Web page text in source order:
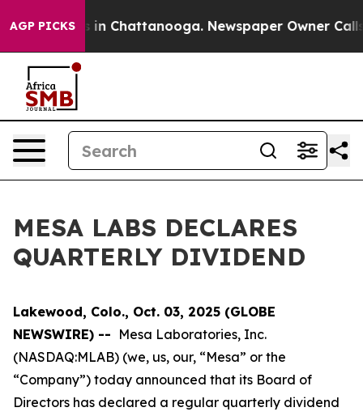
AGP PICKS
Chaos in Chattanooga. Newspaper Owner Calls
MESA LABS DECLARES
QUARTERLY DIVIDEND
Lakewood, Colo., Oct. 03, 2025 (GLOBE
NEWSWIRE) -- Mesa Laboratories, Inc.
(NASDAQ:MLAB) (we, us, our, “Mesa” or the
“Company”) today announced that its Board of
Directors has declared a regular quarterly dividend